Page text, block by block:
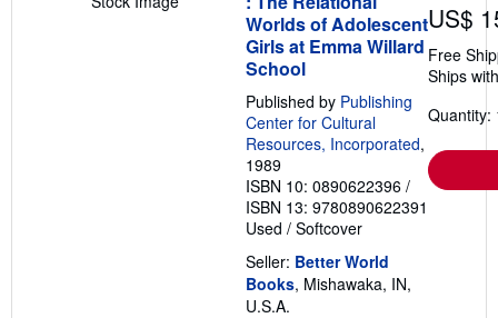
Worlds of Adolescent
Girls at Emma Willard
School
Published by Publishing
Center for Cultural
Resources, Incorporated,
1989
ISBN 10: 0890622396 /
ISBN 13: 9780890622391
Used / Softcover
Seller: Better World
Books, Mishawaka, IN,
U.S.A.
US$
Free
Ships
Quantity: